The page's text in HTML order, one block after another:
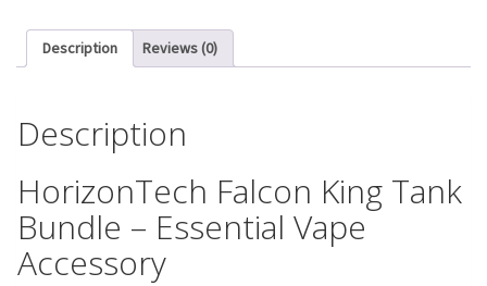
Description Reviews (0)
Description
HorizonTech Falcon King Tank
Bundle – Essential Vape
Accessory